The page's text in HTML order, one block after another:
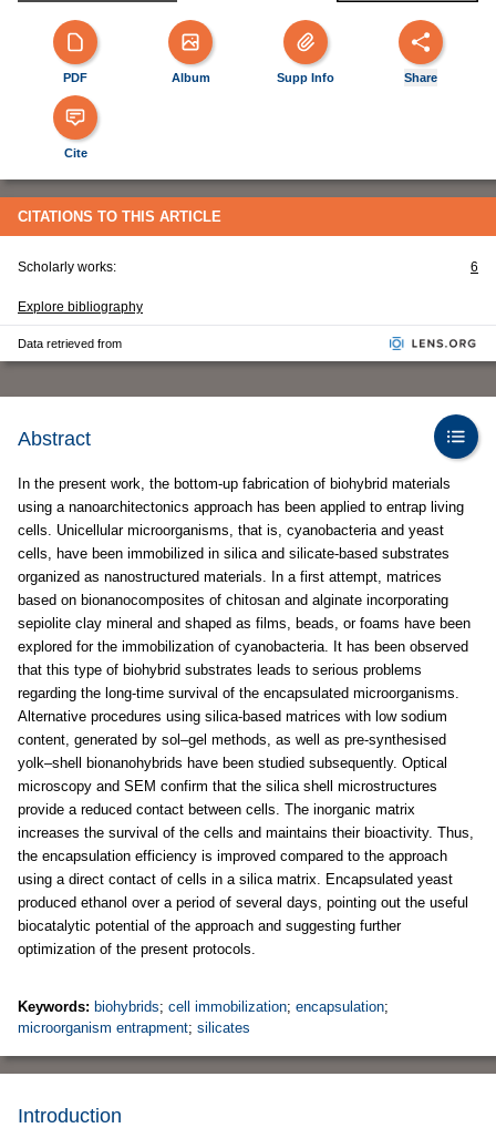
PDF Album Supp Info Share
Cite
CITATIONS TO THIS ARTICLE
Scholarly works: 6
Explore bibliography
Data retrieved from
Abstract
In the present work, the bottom-up fabrication of biohybrid materials
using a nanoarchitectonics approach has been applied to entrap living
cells. Unicellular microorganisms, that is, cyanobacteria and yeast
cells, have been immobilized in silica and silicate-based substrates
organized as nanostructured materials. In a first attempt, matrices
based on bionanocomposites of chitosan and alginate incorporating
sepiolite clay mineral and shaped as films, beads, or foams have been
explored for the immobilization of cyanobacteria. It has been observed
that this type of biohybrid substrates leads to serious problems
regarding the long-time survival of the encapsulated microorganisms.
Alternative procedures using silica-based matrices with low sodium
content, generated by sol–gel methods, as well as pre-synthesised
yolk–shell bionanohybrids have been studied subsequently. Optical
microscopy and SEM confirm that the silica shell microstructures
provide a reduced contact between cells. The inorganic matrix
increases the survival of the cells and maintains their bioactivity. Thus,
the encapsulation efficiency is improved compared to the approach
using a direct contact of cells in a silica matrix. Encapsulated yeast
produced ethanol over a period of several days, pointing out the useful
biocatalytic potential of the approach and suggesting further
optimization of the present protocols.
Keywords: biohybrids; cell immobilization; encapsulation;
microorganism entrapment; silicates
Introduction